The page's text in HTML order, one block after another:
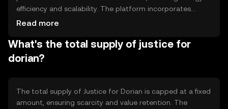
efficiency and scalability. The platform incorporates
smart contracts to automate transactions and enforce
include transparency in fund allocation and real-time
tracking of donations, enhancing trust and accountability
within the community.
Read more
What's the total supply of justice for
dorian?
The total supply of Justice for Dorian is capped at a fixed
amount, ensuring scarcity and value retention. The